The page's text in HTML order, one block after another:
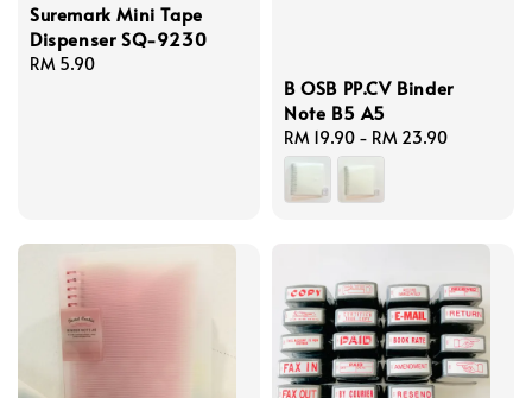
Suremark Mini Tape
Dispenser SQ-9230
Regular
RM 5.90
B OSB PP.CV Binder
Note B5 A5
Regular
price
RM 19.90 - RM 23.90